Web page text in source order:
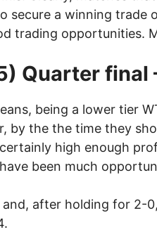
a winning trade
trading opportunities.
Quarter
being a lower tier
by the the time they
high enough
been much
after holding for